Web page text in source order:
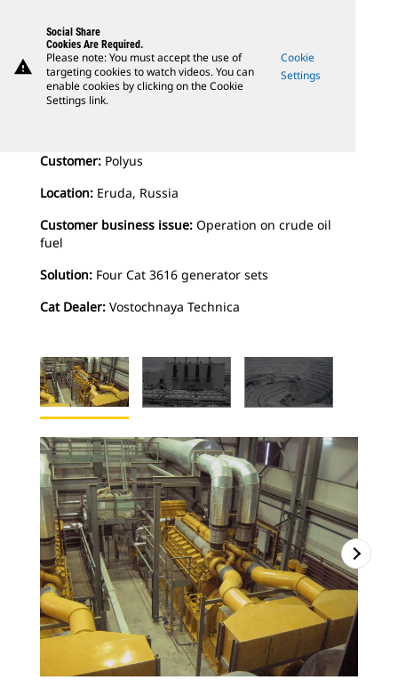
warning
Social Share
Cookies Are Required.
Please note: You must accept the use of
targeting cookies to watch videos. You can
enable cookies by clicking on the Cookie
Settings link.
Cookie
Settings
Customer: Polyus
Location: Eruda, Russia
Customer business issue: Operation on crude oil
fuel
Solution: Four Cat 3616 generator sets
Cat Dealer: Vostochnaya Technica